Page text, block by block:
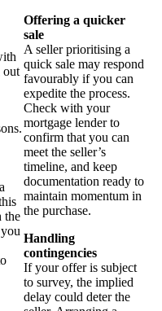
out
the
Offering a quicker
sale
A seller prioritising a
quick sale may respond
favourably if you can
expedite the process.
Check with your
mortgage lender to
confirm that you can
meet the seller’s
timeline, and keep
documentation ready to
maintain momentum in
the purchase.
Handling
contingencies
If your offer is subject
to survey, the implied
delay could deter the